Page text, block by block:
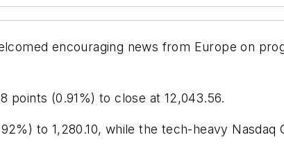
encouraging news from Europe on
points (0.91%) to close at 12,043.56.
to 1,280.10, while the tech-heavy